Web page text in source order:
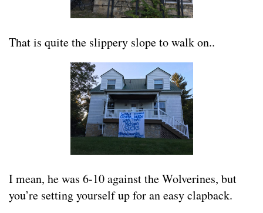
That is quite the slippery slope to walk on..
I mean, he was 6-10 against the Wolverines, but
you’re setting yourself up for an easy clapback.